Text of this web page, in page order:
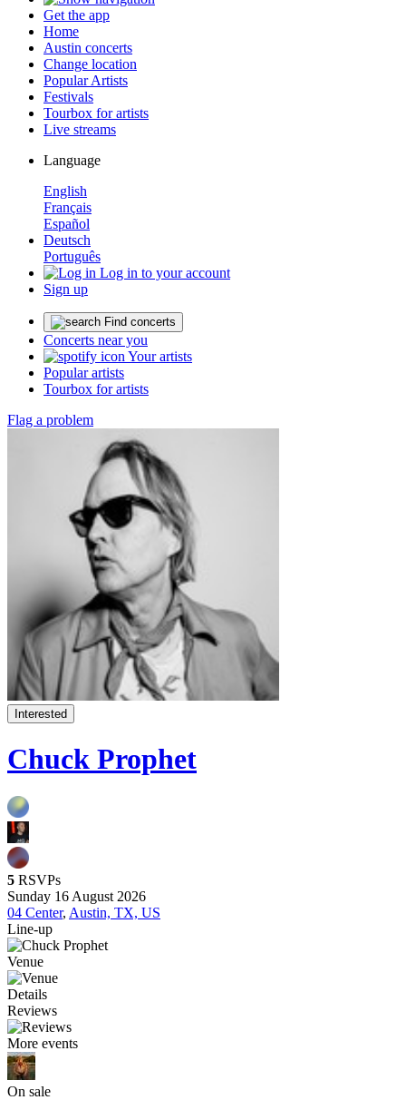
Get the app
Home
Austin concerts
Change location
Popular Artists
Festivals
Tourbox for artists
Live streams
Language
English
Français
Español
Deutsch
Português
Log in to your account
Sign up
Find concerts
Concerts near you
Your artists
Popular artists
Tourbox for artists
Flag a problem
Interested
Chuck Prophet
5 RSVPs
Sunday 16 August 2026
04 Center, Austin, TX, US
Line-up
Venue
Details
Reviews
More events
On sale